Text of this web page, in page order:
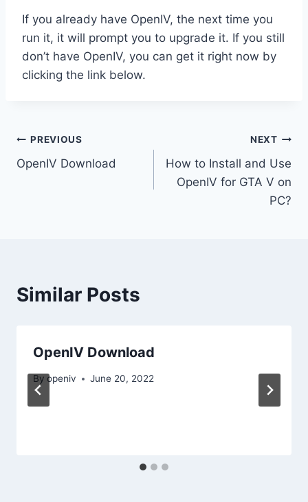
If you already have OpenIV, the next time you
run it, it will prompt you to upgrade it. If you still
don’t have OpenIV, you can get it right now by
clicking the link below.
Post
navigation
PREVIOUS
OpenIV Download
NEXT
How to Install and Use
OpenIV for GTA V on
PC?
Similar Posts
OpenIV Download
By openiv June 20, 2022